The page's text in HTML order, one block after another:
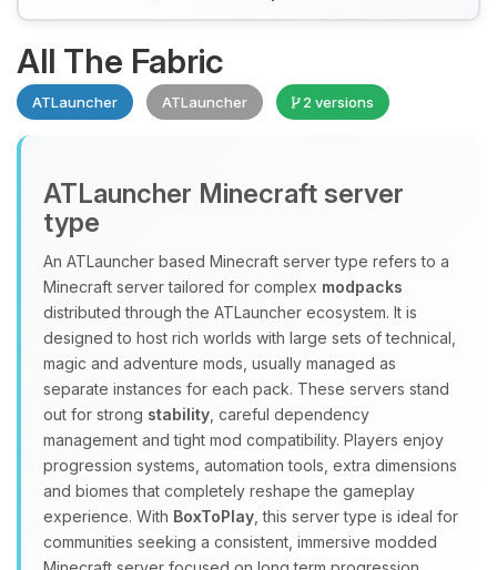
All The Fabric
ATLauncher ATLauncher 2 versions
ATLauncher Minecraft server
type
An ATLauncher based Minecraft server type refers to a
Minecraft server tailored for complex modpacks
distributed through the ATLauncher ecosystem. It is
designed to host rich worlds with large sets of technical,
magic and adventure mods, usually managed as
separate instances for each pack. These servers stand
out for strong stability , careful dependency
management and tight mod compatibility. Players enjoy
progression systems, automation tools, extra dimensions
and biomes that completely reshape the gameplay
experience. With BoxToPlay , this server type is ideal for
communities seeking a consistent, immersive modded
Yay, finally someone to talk to! I’m
Choupy, your little BoxToPlay
assistant. Tell me what you need,
and I’ll wiggle my tiny circuits to help
you.
08/10/2026, 04:12 AM